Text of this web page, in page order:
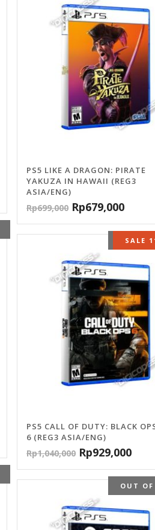
PS5 LIKE A DRAGON: PIRATE
YAKUZA IN HAWAII (REG3
ASIA/ENG)
Rp699,000 Rp679,000
OUT
SALE
PS5 CALL OF DUTY: BLACK
6 (REG3 ASIA/ENG)
Rp1,040,000 Rp929,000
OUT OF